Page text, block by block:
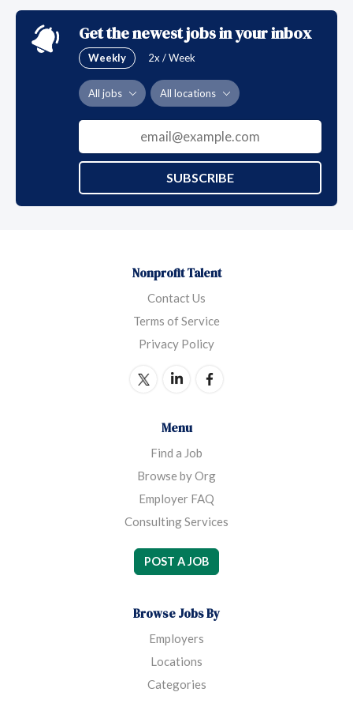
Get the newest jobs in your inbox
Weekly 2x / Week
All jobs All locations
SUBSCRIBE
Nonprofit Talent
Contact Us
Terms of Service
Privacy Policy
Menu
Find a Job
Browse by Org
Employer FAQ
Consulting Services
POST A JOB
Browse Jobs By
Employers
Locations
Categories